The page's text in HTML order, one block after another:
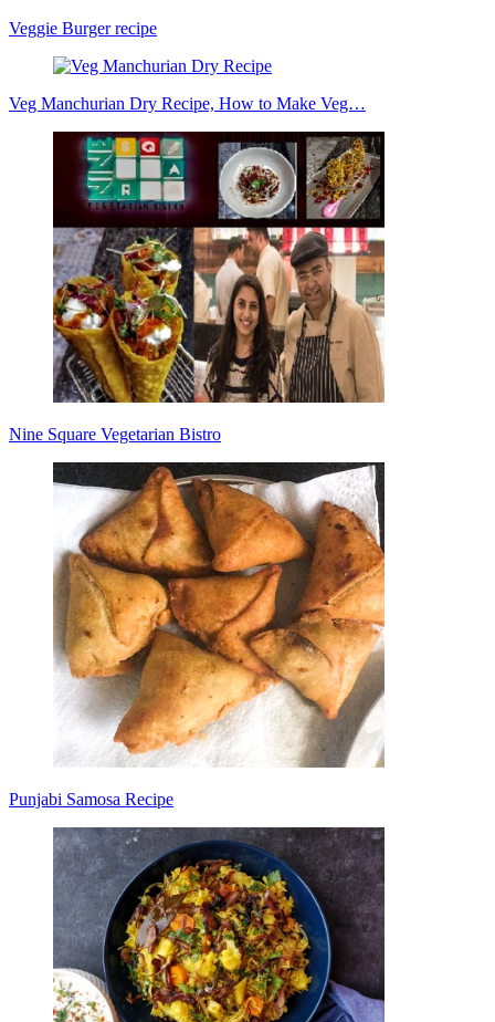
Veggie Burger recipe
Veg Manchurian Dry Recipe, How to Make Veg…
Nine Square Vegetarian Bistro
Punjabi Samosa Recipe